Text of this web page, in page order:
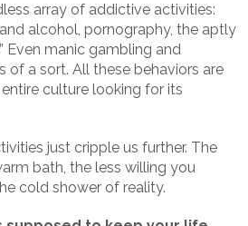
array of addictive activities:
alcohol, pornography, the aptly
Even manic gambling and
of a sort. All these behaviors are
entire culture looking for its
just cripple us further. The
bath, the less willing you
cold shower of reality.